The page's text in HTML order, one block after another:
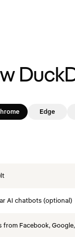
Edge
AI chatbots (optional)
Facebook,